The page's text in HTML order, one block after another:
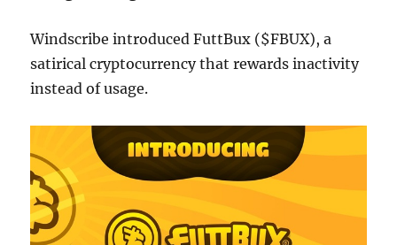
Windscribe introduced FuttBux ($FBUX), a
satirical cryptocurrency that rewards inactivity
instead of usage.